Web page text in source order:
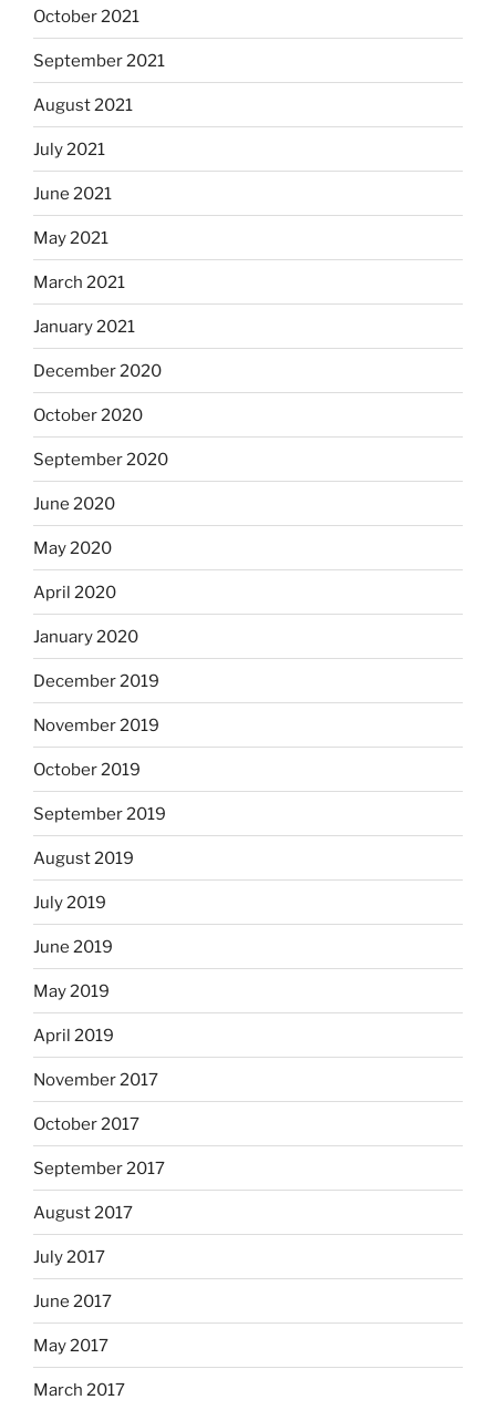
October 2021
September 2021
August 2021
July 2021
June 2021
May 2021
March 2021
January 2021
December 2020
October 2020
September 2020
June 2020
May 2020
April 2020
January 2020
December 2019
November 2019
October 2019
September 2019
August 2019
July 2019
June 2019
May 2019
April 2019
November 2017
October 2017
September 2017
August 2017
July 2017
June 2017
May 2017
March 2017